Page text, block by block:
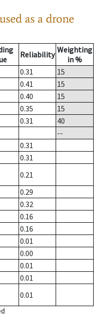
as a drone
Reliability Weighting
in %
0.31
15
0.41
15
0.40
15
0.35
15
0.31
40
--
0.31
0.31
0.21
0.29
0.32
0.16
0.16
0.01
0.00
0.01
0.01
0.01